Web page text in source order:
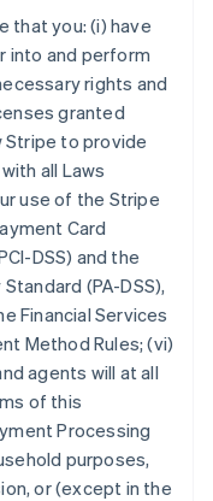
that you: (i) have
into and perform
rights and
granted
Stripe to provide
all Laws
use of the Stripe
Card
DSS) and the
(PA-DSS),
Financial Services
Method Rules; (vi)
agents will at all
of this
Processing
purposes,
or (except in the